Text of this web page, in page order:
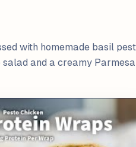
with homemade basil
and a creamy